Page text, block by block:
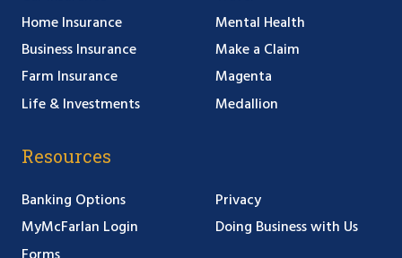
Home Insurance
Business Insurance
Farm Insurance
Life & Investments
Mental Health
Make a Claim
Magenta
Medallion
Resources
Banking Options
MyMcFarlan Login
Privacy
Doing Business with Us